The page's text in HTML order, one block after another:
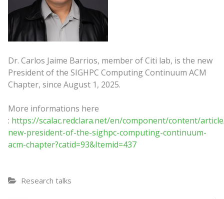
Dr. Carlos Jaime Barrios, member of Citi lab, is the new
President of the SIGHPC Computing Continuum ACM
Chapter, since August 1, 2025.
More informations here
: https://scalac.redclara.net/en/component/content/
new-president-of-the-sighpc-computing-continuum-
acm-chapter?catid=93&Itemid=437
Research talks